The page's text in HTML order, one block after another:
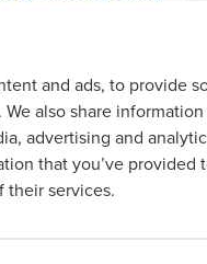
and ads, to provide
also share
advertising and
that you’ve provided
their services.
Older posts
Phone Number